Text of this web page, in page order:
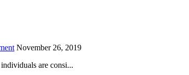
November 26, 2019
are consi...